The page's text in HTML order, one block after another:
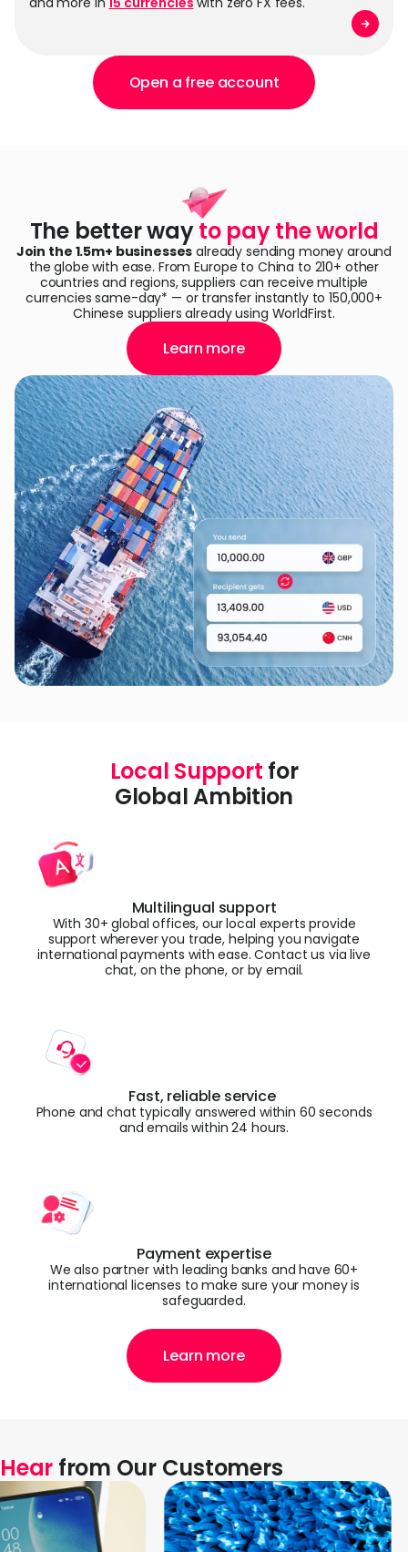
Open a free account
The better wayto pay the world
Join the 1.5m+ businesses already sending money around
the globe with ease. From Europe to China to 210+ other
countries and regions, suppliers can receive multiple
currencies same-day* — or transfer instantly to 150,000+
Chinese suppliers already using WorldFirst.
Learn more
Local Support for
Global Ambition
Multilingual support
With 30+ global offices, our local experts provide
support wherever you trade, helping you navigate
international payments with ease. Contact us via live
chat, on the phone, or by email.
Fast, reliable service
Phone and chat typically answered within 60 seconds
and emails within 24 hours.
Payment expertise
We also partner with leading banks and have 60+
international licenses to make sure your money is
safeguarded.
Learn more
Hear from Our Customers